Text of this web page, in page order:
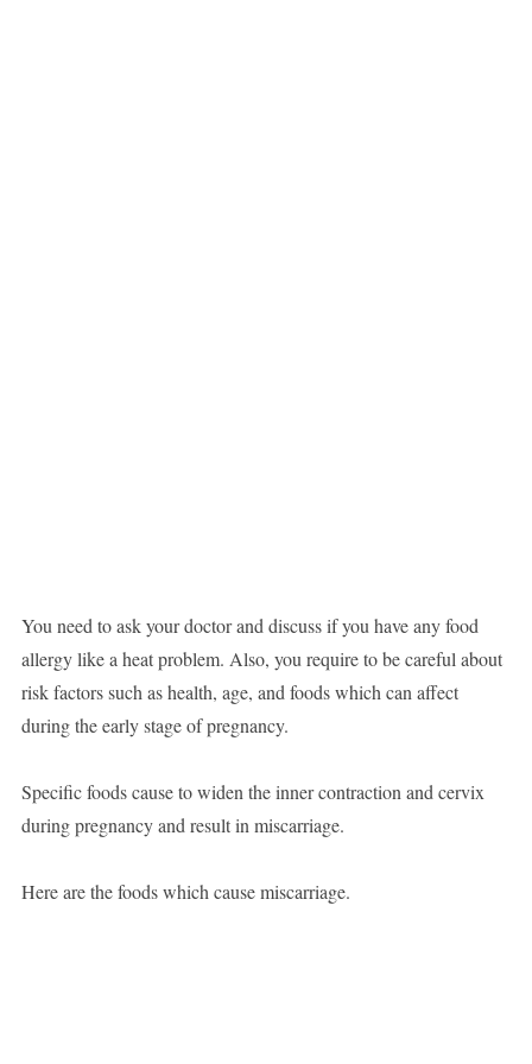
You need to ask your doctor and discuss if you have any food
allergy like a heat problem. Also, you require to be careful about
risk factors such as health, age, and foods which can affect
during the early stage of pregnancy.
Specific foods cause to widen the inner contraction and cervix
during pregnancy and result in miscarriage.
Here are the foods which cause miscarriage.